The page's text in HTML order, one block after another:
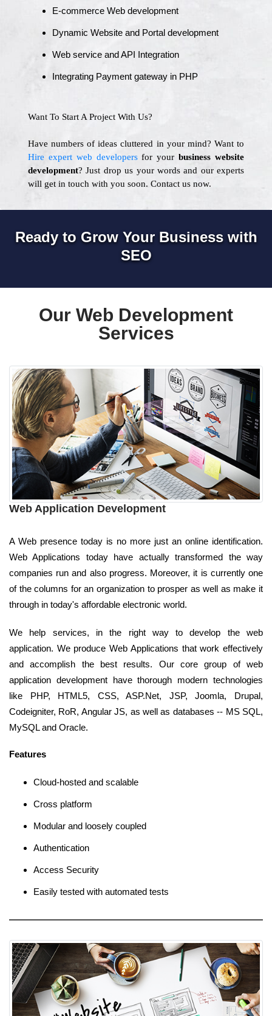
E-commerce Web development
Dynamic Website and Portal development
Web service and API Integration
Integrating Payment gateway in PHP
Want To Start A Project With Us?
Have numbers of ideas cluttered in your mind? Want to
Hire expert web developersfor your business website
development? Just drop us your words and our experts
will get in touch with you soon. Contact us now.
Ready to Grow Your Business with
SEO
Our Web Development
Services
Web Application Development
A Web presence today is no more just an online identification.
Web Applications today have actually transformed the way
companies run and also progress. Moreover, it is currently one
of the columns for an organization to prosper as well as make it
through in today's affordable electronic world.
We help services, in the right way to develop the web
application. We produce Web Applications that work effectively
and accomplish the best results. Our core group of web
application development have thorough modern technologies
like PHP, HTML5, CSS, ASP.Net, JSP, Joomla, Drupal,
Codeigniter, RoR, Angular JS, as well as databases -- MS SQL,
MySQL and Oracle.
Features
Cloud-hosted and scalable
Cross platform
Modular and loosely coupled
Authentication
Access Security
Easily tested with automated tests